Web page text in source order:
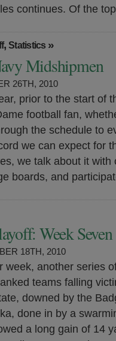
continues. Of the
,Statistics »
Midshipmen
26TH, 2010
prior to the start of
football fan,
the schedule to
we can expect for
we talk about it with
boards, and
Week Seven
18TH, 2010
week, another series
teams falling
downed by the
done in by a
a long gain of 14